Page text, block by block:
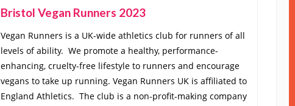
Bristol Vegan Runners 2023
Vegan Runners is a UK-wide athletics club for runners of all
levels of ability. We promote a healthy, performance-
enhancing, cruelty-free lifestyle to runners and encourage
vegans to take up running. Vegan Runners UK is affiliated to
England Athletics. The club is a non-profit-making company